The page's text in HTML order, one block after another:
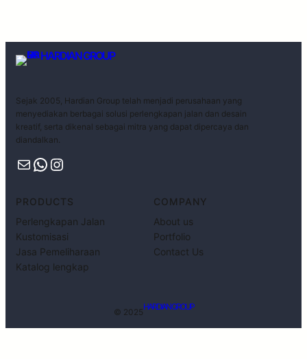
HARDIAN GROUP
Sejak 2005, Hardian Group telah menjadi perusahaan yang
menyediakan berbagai solusi perlengkapan jalan dan desain
kreatif, serta dikenal sebagai mitra yang dapat dipercaya dan
diandalkan.
PRODUCTS
Perlengkapan Jalan
Kustomisasi
Jasa Pemeliharaan
Katalog lengkap
COMPANY
About us
Portfolio
Contact Us
© 2025
HARDIAN GROUP